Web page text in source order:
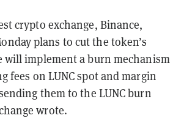
crypto exchange, Binance,
plans to cut the token’s
will implement a burn mechanism
fees on LUNC spot and margin
them to the LUNC burn
wrote.